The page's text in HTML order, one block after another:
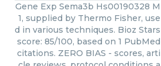
Gene Exp Sema3b Hs00190328 M
1, supplied by Thermo Fisher, use
d in various techniques. Bioz Stars
score: 85/100, based on 1 PubMed
citations. ZERO BIAS - scores, arti